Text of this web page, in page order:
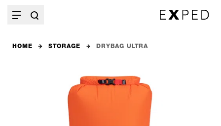
HOME STORAGE DRYBAG ULTRA